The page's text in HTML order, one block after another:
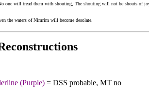
one will tread them with shouting, The shouting will not be shouts of
the waters of Nimrim will become desolate.
(Purple) = DSS probable, MT no